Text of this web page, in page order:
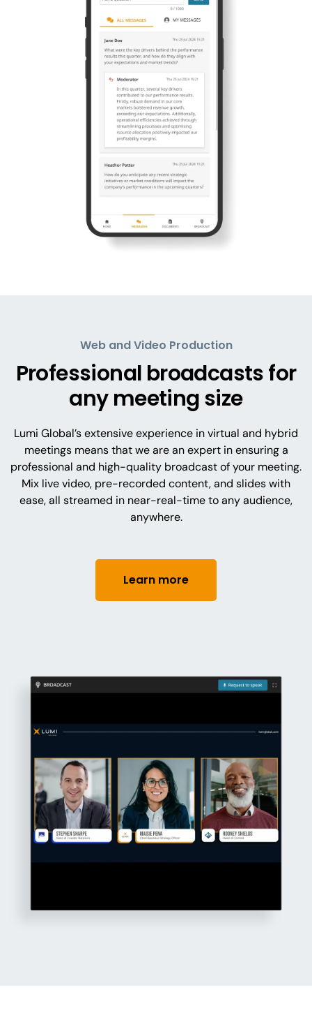
Web and Video Production
Professional broadcasts for
any meeting size
Lumi Global’s extensive experience in virtual and hybrid
meetings means that we are an expert in ensuring a
professional and high-quality broadcast of your meeting.
Mix live video, pre-recorded content, and slides with
ease, all streamed in near-real-time to any audience,
anywhere.
Learn more